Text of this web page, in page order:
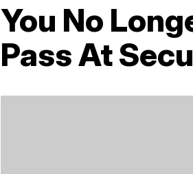
You No
Pass At